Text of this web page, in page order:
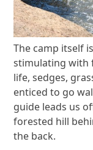
The camp itself
stimulating with
life, sedges,
enticed to go
guide leads us
forested hill
the back.